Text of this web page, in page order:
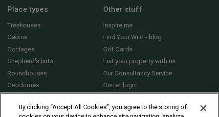
Place types
Treehouses
Cabins
Cottages
Shepherd's huts
Roundhouses
Geodomes
Other stuff
Inspire me
Find Your Wild - blog
Gift Cards
List your property with us
Our Consultancy Service
Owner login
By clicking “Accept All Cookies”, you agree to the storing of